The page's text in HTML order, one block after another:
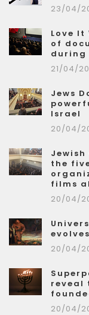
23/04/
Love It
of
during
21/04/
Jews
Israel
20/04/
the
films
20/04/
20/04/
reveal
20/04/